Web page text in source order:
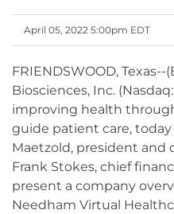
April 05, 2022 5:00pm EDT
FRIENDSWOOD, Texas--
Biosciences, Inc.
improving health
guide patient care,
Maetzold, president and
Frank Stokes, chief
present a company
Needham Virtual